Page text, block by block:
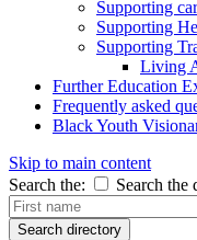
Supporting
Supporting
Supporting
Living
Further Education
Frequently asked
Black Youth
Skip to main content
Search the:
Search the
Search directory